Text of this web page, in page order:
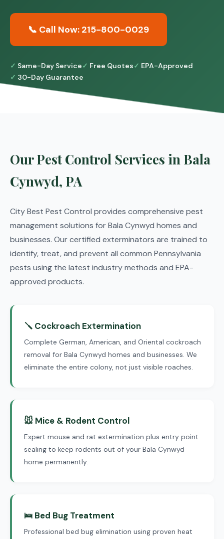
📞 Call Now: 215-800-0029
Same-Day Service Free Quotes
EPA-Approved
30-Day Guarantee
Our Pest Control Services in Bala
Cynwyd, PA
City Best Pest Control provides comprehensive pest
management solutions for Bala Cynwyd homes and
businesses. Our certified exterminators are trained to
identify, treat, and prevent all common Pennsylvania
pests using the latest industry methods and EPA-
approved products.
🪛 Cockroach Extermination
Complete German, American, and Oriental cockroach
removal for Bala Cynwyd homes and businesses. We
eliminate the entire colony, not just visible roaches.
🐭 Mice & Rodent Control
Expert mouse and rat extermination plus entry point
sealing to keep rodents out of your Bala Cynwyd
home permanently.
🛌 Bed Bug Treatment
Professional bed bug elimination using proven heat